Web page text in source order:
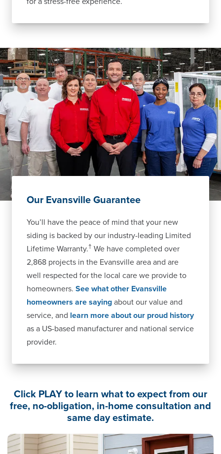
Our Evansville Guarantee
You’ll have the peace of mind that your new
siding is backed by our industry-leading Limited
Lifetime Warranty.† We have completed over
2,868 projects in the Evansville area and are
well respected for the local care we provide to
homeowners. See what other Evansville
homeowners are saying about our value and
service, and learn more about our proud history
as a US-based manufacturer and national service
provider.
Click PLAY to learn what to expect from our
free, no-obligation, in-home consultation and
same day estimate.